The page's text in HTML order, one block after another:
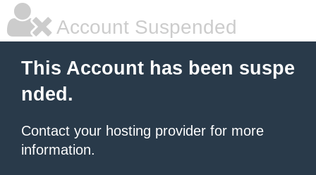
Account Suspended
This Account has been suspe
nded.
Contact your hosting provider for more
information.